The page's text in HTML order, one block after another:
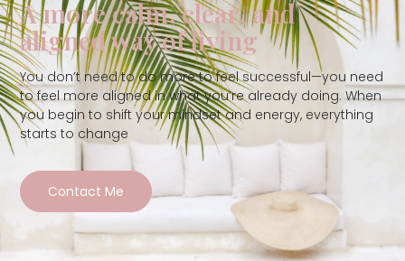
A more calm, clear, and
aligned way of living
You don’t need to do more to feel successful—you need
to feel more aligned in what you’re already doing. When
you begin to shift your mindset and energy, everything
starts to change
Contact Me